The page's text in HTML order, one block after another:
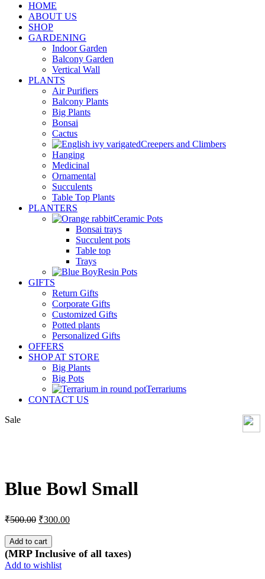
HOME
ABOUT US
SHOP
GARDENING
Indoor Garden
Balcony Garden
Vertical Wall
PLANTS
Air Purifiers
Balcony Plants
Big Plants
Bonsai
Cactus
Creepers and Climbers
Hanging
Medicinal
Ornamental
Succulents
Table Top Plants
PLANTERS
Ceramic Pots
Bonsai trays
Succulent pots
Table top
Trays
Resin Pots
GIFTS
Return Gifts
Corporate Gifts
Customized Gifts
Potted plants
Personalized Gifts
OFFERS
SHOP AT STORE
Big Plants
Big Pots
Terrariums
CONTACT US
Sale
Blue Bowl Small
₹500.00 Original
was:
₹500.00.
₹300.00Current
₹300.00.
Add to cart
(MRP Inclusive of all taxes)
Add to wishlist